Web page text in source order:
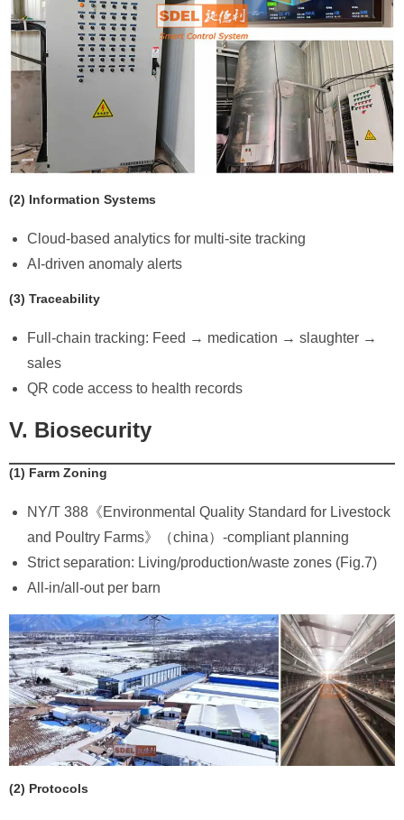
​(2) Information Systems
Cloud-based analytics for multi-site tracking
AI-driven anomaly alerts
​(3) Traceability
Full-chain tracking: Feed → medication → slaughter →
sales
QR code access to health records
V. Biosecurity
​(1) Farm Zoning
NY/T 388《Environmental Quality Standard for Livestock
and Poultry Farms》（china）-compliant planning
Strict separation: Living/production/waste zones (Fig.7)
All-in/all-out per barn
​(2) Protocols